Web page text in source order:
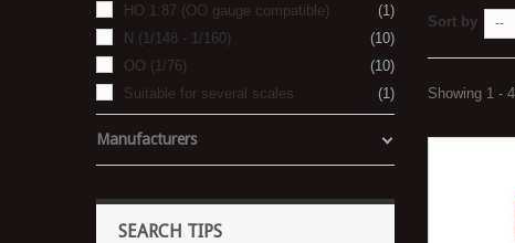
HO 1:87 (OO gauge compatible)
1
N (1/148 - 1/160)
10
OO (1/76)
10
Suitable for several scales
1
Manufacturers
SEARCH TIPS
Sort by --
Showing 1 -